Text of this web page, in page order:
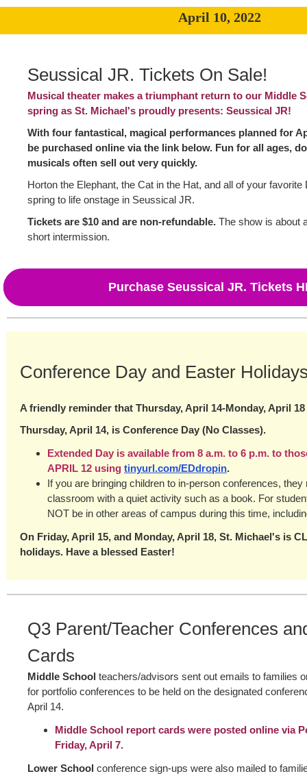
April 10, 2022
Seussical JR. Tickets On Sale!
Musical theater makes a triumphant return to our Middle
spring as St. Michael's proudly presents: Seussical JR!
With four fantastical, magical performances planned for
be purchased online via the link below. Fun for all ages,
musicals often sell out very quickly.
Horton the Elephant, the Cat in the Hat, and all of your
spring to life onstage in Seussical JR.
Tickets are $10 and are non-refundable. The show is about
short intermission.
Purchase Seussical JR. Tickets
Conference Day and Easter
A friendly reminder that Thursday, April 14-Monday, April
Thursday, April 14, is Conference Day (No Classes).
Extended Day is available from 8 a.m. to 6 p.m. to
APRIL 12 using tinyurl.com/EDdropin.
If you are bringing children to in-person conferences,
classroom with a quiet activity such as a book. For
NOT be in other areas of campus during this time,
On Friday, April 15, and Monday, April 18, St. Michael's is
holidays. Have a blessed Easter!
Q3 Parent/Teacher Conferences
Cards
Middle School teachers/advisors sent out emails to families
for portfolio conferences to be held on the designated
April 14.
Middle School report cards were posted online via
Friday, April 7.
Lower School conference sign-ups were also mailed to